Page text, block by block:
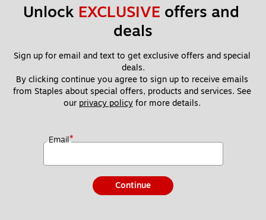
Unlock EXCLUSIVE offers and
deals
Sign up for email and text to get exclusive offers and special
deals.
By clicking continue you agree to sign up to receive emails
from Staples about special offers, products and services. See
our privacy policy for more details.
Email*
Continue